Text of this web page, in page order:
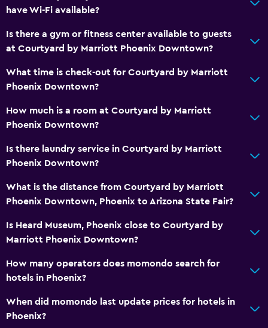
Bicycle rental
Bowling
Daily housekeeping
CCTV in common areas
Flat-screen TV
Cable or satellite TV
Pool
Saltwater pool
Heated pool
Indoor pool
have Wi-Fi available?
Is there a gym or fitness center available to guests
at Courtyard by Marriott Phoenix Downtown?
What time is check-out for Courtyard by Marriott
Phoenix Downtown?
How much is a room at Courtyard by Marriott
Phoenix Downtown?
Is there laundry service in Courtyard by Marriott
Phoenix Downtown?
What is the distance from Courtyard by Marriott
Phoenix Downtown, Phoenix to Arizona State Fair?
Is Heard Museum, Phoenix close to Courtyard by
Marriott Phoenix Downtown?
How many operators does momondo search for
hotels in Phoenix?
When did momondo last update prices for hotels in
Phoenix?